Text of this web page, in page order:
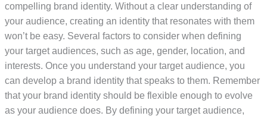
compelling brand identity. Without a clear understanding of
your audience, creating an identity that resonates with them
won’t be easy. Several factors to consider when defining
your target audiences, such as age, gender, location, and
interests. Once you understand your target audience, you
can develop a brand identity that speaks to them. Remember
that your brand identity should be flexible enough to evolve
as your audience does. By defining your target audience,